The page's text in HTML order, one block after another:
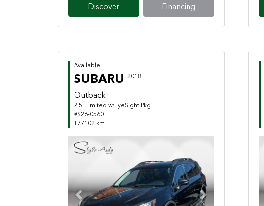
Discover Financing
Available
SUBARU 2018
Outback
2.5i Limited w/EyeSight Pkg
#S26-0560
177102 km
Previous Next